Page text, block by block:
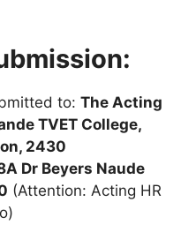
to: The Acting
TVET College,
2430
Dr Beyers Naude
(Attention: Acting HR